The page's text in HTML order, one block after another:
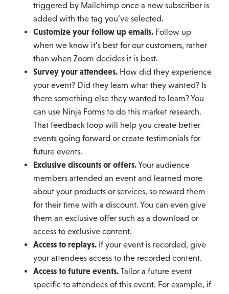
triggered by Mailchimp once a new subscriber is
added with the tag you’ve selected.
Customize your follow up emails.Follow up
when we know it’s best for our customers, rather
than when Zoom decides it is best.
Survey your attendees.How did they experience
your event? Did they learn what they wanted? Is
there something else they wanted to learn? You
can use Ninja Forms to do this market research.
That feedback loop will help you create better
events going forward or create testimonials for
future events.
Exclusive discounts or offers.Your audience
members attended an event and learned more
about your products or services, so reward them
for their time with a discount. You can even give
them an exclusive offer such as a download or
access to exclusive content.
Access to replays.If your event is recorded, give
your attendees access to the recorded content.
Access to future events.Tailor a future event
specific to attendees of this event. For example, if